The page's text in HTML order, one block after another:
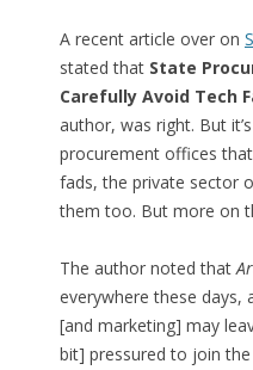
A recent article over on
stated that State
Carefully Avoid Tech
author, was right. But
procurement offices
fads, the private sector
them too. But more on
The author noted that
everywhere these days,
[and marketing] may
bit] pressured to join